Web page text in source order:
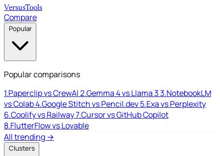
VersusTools
Compare
Popular
Popular comparisons
1.Paperclip vs CrewAI2.Gemma 4 vs Llama 33.NotebookLM
vs Colab4.Google Stitch vs Pencil.dev5.Exa vs Perplexity
6.Coolify vs Railway7.Cursor vs GitHub Copilot
8.FlutterFlow vs Lovable
All trending →
Clusters